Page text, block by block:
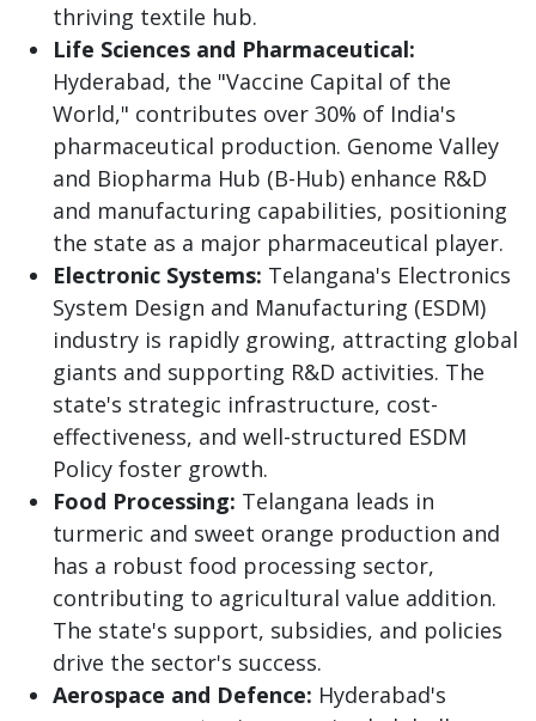
thriving textile hub.
Life Sciences and Pharmaceutical:
Hyderabad, the "Vaccine Capital of the
World," contributes over 30% of India's
pharmaceutical production. Genome Valley
and Biopharma Hub (B-Hub) enhance R&D
and manufacturing capabilities, positioning
the state as a major pharmaceutical player.
Electronic Systems: Telangana's Electronics
System Design and Manufacturing (ESDM)
industry is rapidly growing, attracting global
giants and supporting R&D activities. The
state's strategic infrastructure, cost-
effectiveness, and well-structured ESDM
Policy foster growth.
Food Processing: Telangana leads in
turmeric and sweet orange production and
has a robust food processing sector,
contributing to agricultural value addition.
The state's support, subsidies, and policies
drive the sector's success.
Aerospace and Defence: Hyderabad's